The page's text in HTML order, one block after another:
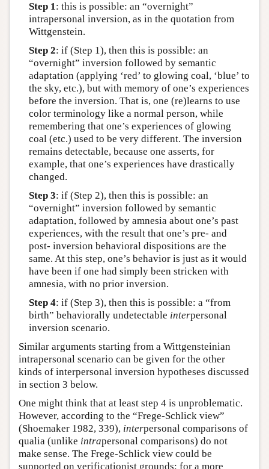
Step 1: this is possible: an “overnight”
intrapersonal inversion, as in the quotation from
Wittgenstein.
Step 2: if (Step 1), then this is possible: an
“overnight” inversion followed by semantic
adaptation (applying ‘red’ to glowing coal, ‘blue’ to
the sky, etc.), but with memory of one’s experiences
before the inversion. That is, one (re)learns to use
color terminology like a normal person, while
remembering that one’s experiences of glowing
coal (etc.) used to be very different. The inversion
remains detectable, because one asserts, for
example, that one’s experiences have drastically
changed.
Step 3: if (Step 2), then this is possible: an
“overnight” inversion followed by semantic
adaptation, followed by amnesia about one’s past
experiences, with the result that one’s pre- and
post- inversion behavioral dispositions are the
same. At this step, one’s behavior is just as it would
have been if one had simply been stricken with
amnesia, with no prior inversion.
Step 4: if (Step 3), then this is possible: a “from
birth” behaviorally undetectable interpersonal
inversion scenario.
Similar arguments starting from a Wittgensteinian
intrapersonal scenario can be given for the other
kinds of interpersonal inversion hypotheses discussed
in section 3 below.
One might think that at least step 4 is unproblematic.
However, according to the “Frege-Schlick view”
(Shoemaker 1982, 339), interpersonal comparisons of
qualia (unlike intrapersonal comparisons) do not
make sense. The Frege-Schlick view could be
supported on verificationist grounds; for a more